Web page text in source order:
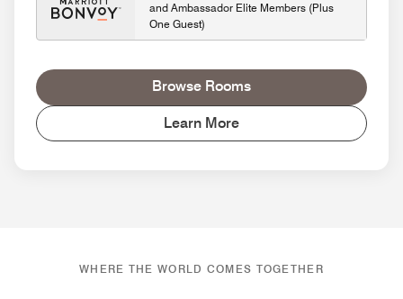
and Ambassador Elite Members (Plus
One Guest)
Browse Rooms
Learn More
WHERE THE WORLD COMES TOGETHER